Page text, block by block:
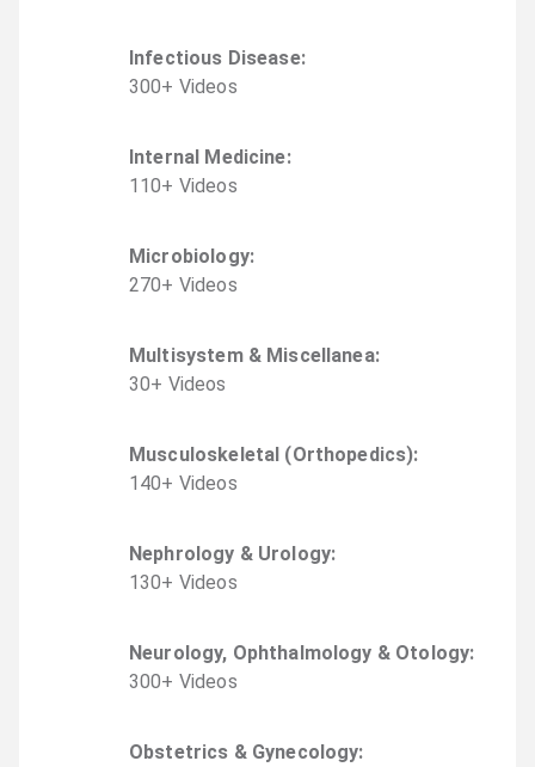
Infectious Disease:
300+ Videos
Internal Medicine:
110+ Videos
Microbiology:
270+ Videos
Multisystem & Miscellanea:
30+ Videos
Musculoskeletal (Orthopedics):
140+ Videos
Nephrology & Urology:
130+ Videos
Neurology, Ophthalmology & Otology:
300+ Videos
Obstetrics & Gynecology: